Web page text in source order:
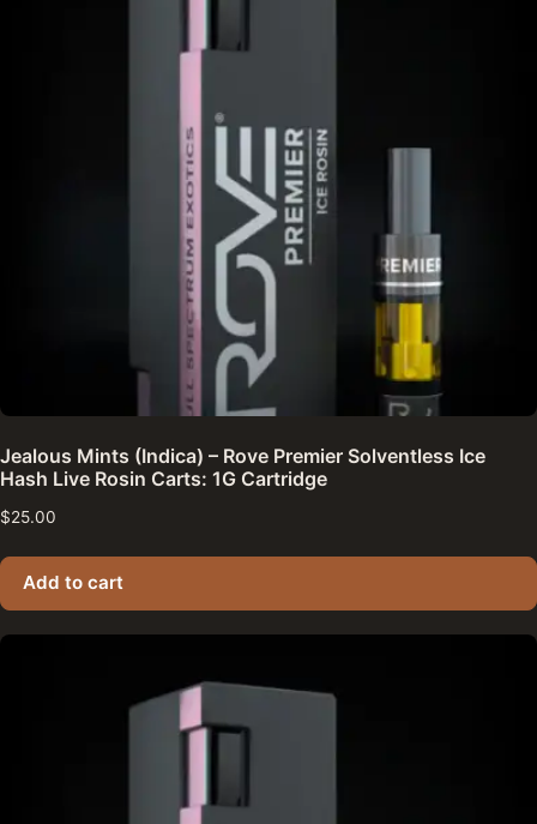
Jealous Mints (Indica) – Rove Premier Solventless Ice
Hash Live Rosin Carts: 1G Cartridge
$25.00
Add to cart